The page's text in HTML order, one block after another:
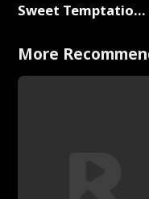
Sweet Temptation:
with Jesse Morales
More